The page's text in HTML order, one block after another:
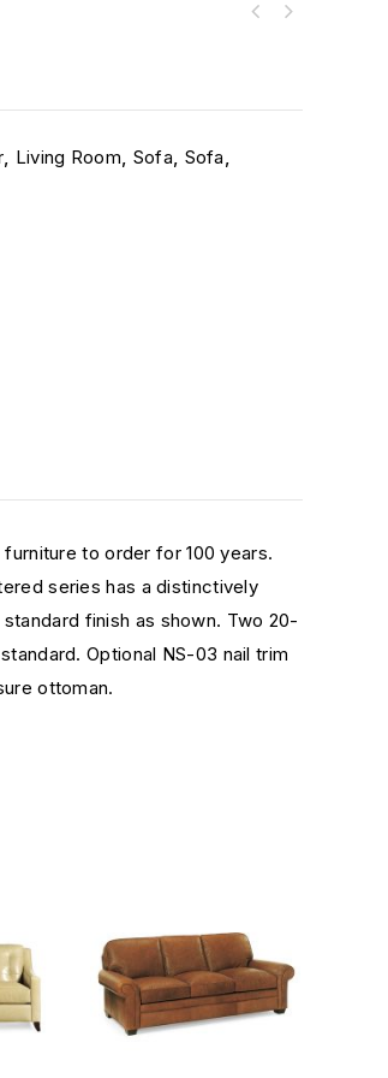
, Living Room, Sofa, Sofa,
to order for 100 years.
series has a distinctively
finish as shown. Two 20-
Optional NS-03 nail trim
ottoman.